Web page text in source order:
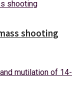
shooting